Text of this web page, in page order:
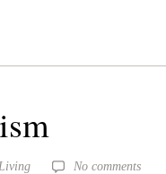
No comments